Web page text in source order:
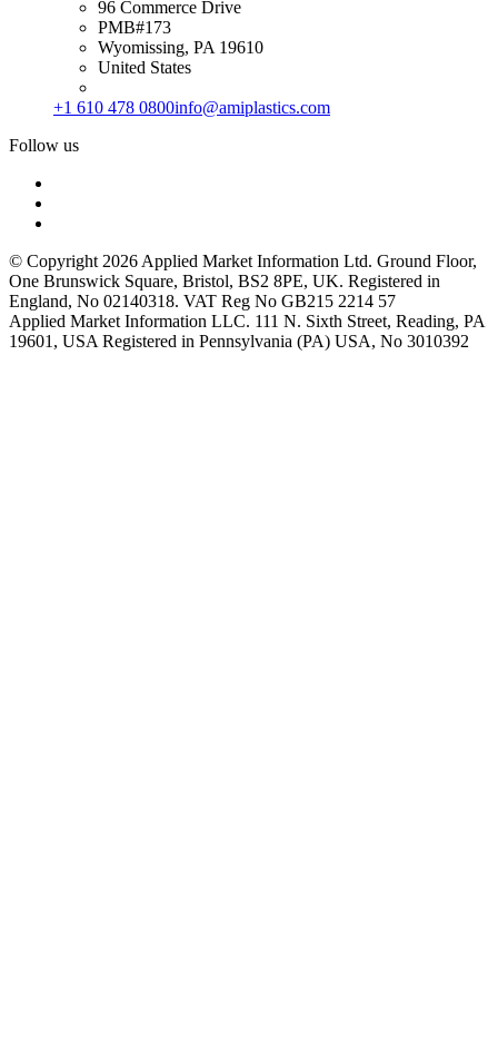
96 Commerce Drive
PMB#173
Wyomissing, PA 19610
United States
+1 610 478 0800info@amiplastics.com
Follow us
© Copyright 2026 Applied Market Information Ltd. Ground Floor,
One Brunswick Square, Bristol, BS2 8PE, UK. Registered in
England, No 02140318. VAT Reg No GB215 2214 57
Applied Market Information LLC. 111 N. Sixth Street, Reading, PA
19601, USA Registered in Pennsylvania (PA) USA, No 3010392